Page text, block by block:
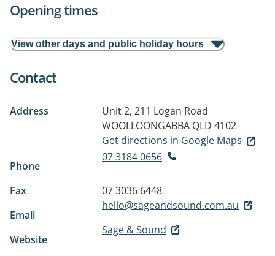
Opening times
View other days and public holiday hours
Contact
Address
Unit 2, 211 Logan Road
WOOLLOONGABBA QLD 4102
Get directions in Google Maps
Phone
07 3184 0656
Fax
07 3036 6448
Email
hello@sageandsound.com.au
Website
Sage & Sound